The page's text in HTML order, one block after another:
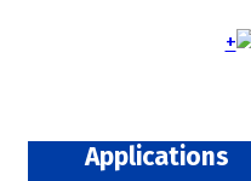
+
Applications